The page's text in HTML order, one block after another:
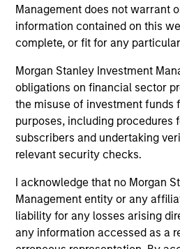
Management does not warrant
information contained on this
complete, or fit for any
Morgan Stanley Investment
obligations on financial sector
the misuse of investment funds
purposes, including procedures
subscribers and undertaking
relevant security checks.
I acknowledge that no Morgan
Management entity or any
liability for any losses arising
any information accessed as a
based support and
Investment solutions
Strategies to meet a
cash-management
and money markets to